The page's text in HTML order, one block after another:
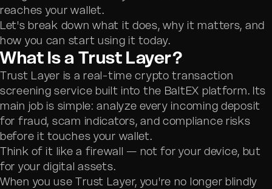
reaches your wallet.
Let's break down what it does, why it matters, and
how you can start using it today.
What Is a Trust Layer?
Trust Layer is a real-time crypto transaction
screening service built into the BaltEX platform. Its
main job is simple: analyze every incoming deposit
for fraud, scam indicators, and compliance risks
before it touches your wallet.
Think of it like a firewall — not for your device, but
for your digital assets.
When you use Trust Layer, you're no longer blindly